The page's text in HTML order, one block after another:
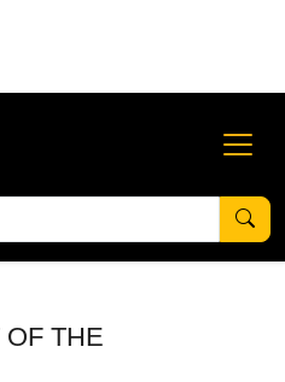
is Your Greatest Blessing
OF THE